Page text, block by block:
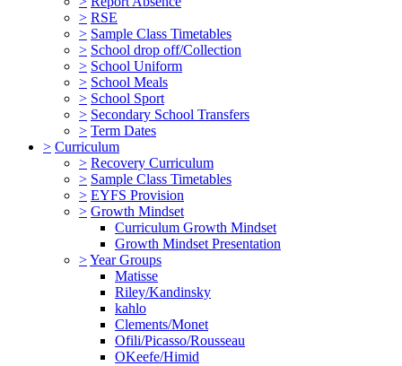
> RSE
> Sample Class Timetables
> School drop off/Collection
> School Uniform
> School Meals
> School Sport
> Secondary School Transfers
> Term Dates
> Curriculum
> Recovery Curriculum
> Sample Class Timetables
> EYFS Provision
> Growth Mindset
Curriculum Growth Mindset
Growth Mindset Presentation
>Year Groups
Matisse
Riley/Kandinsky
kahlo
Clements/Monet
Ofili/Picasso/Rousseau
OKeefe/Himid